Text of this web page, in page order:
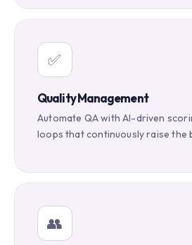
✅
Quality Management
Automate QA with AI-driven
loops that continuously raise the
👥